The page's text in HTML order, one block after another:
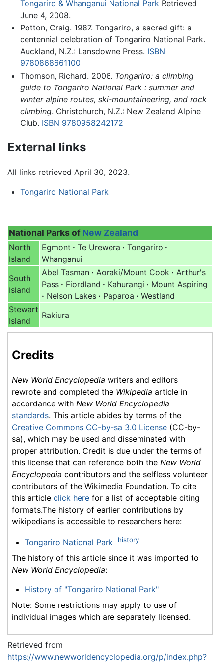
Tongariro & Whanganui National Park Retrieved
June 4, 2008.
Potton, Craig. 1987. Tongariro, a sacred gift: a
centennial celebration of Tongariro National Park.
Auckland, N.Z.: Lansdowne Press. ISBN
9780868661100
Thomson, Richard. 2006. Tongariro: a climbing
guide to Tongariro National Park : summer and
winter alpine routes, ski-mountaineering, and rock
climbing. Christchurch, N.Z.: New Zealand Alpine
Club. ISBN 9780958242172
External links
All links retrieved April 30, 2023.
Tongariro National Park
National Parks of New Zealand
North
Island
Egmont · Te Urewera · Tongariro ·
Whanganui
South
Island
Abel Tasman · Aoraki/Mount Cook · Arthur's
Pass · Fiordland · Kahurangi · Mount Aspiring
· Nelson Lakes · Paparoa · Westland
Stewart
Island
Rakiura
Credits
New World Encyclopedia writers and editors
rewrote and completed the Wikipedia article in
accordance with New World Encyclopedia
standards. This article abides by terms of the
Creative Commons CC-by-sa 3.0 License (CC-by-
sa), which may be used and disseminated with
proper attribution. Credit is due under the terms of
this license that can reference both the New World
Encyclopedia contributors and the selfless volunteer
contributors of the Wikimedia Foundation. To cite
this article click here for a list of acceptable citing
formats.The history of earlier contributions by
wikipedians is accessible to researchers here:
Tongariro National Park history
The history of this article since it was imported to
New World Encyclopedia:
History of "Tongariro National Park"
Note: Some restrictions may apply to use of
individual images which are separately licensed.
Retrieved from
https://www.newworldencyclopedia.org/p/index.php?